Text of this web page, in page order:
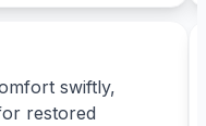
swiftly,
restored